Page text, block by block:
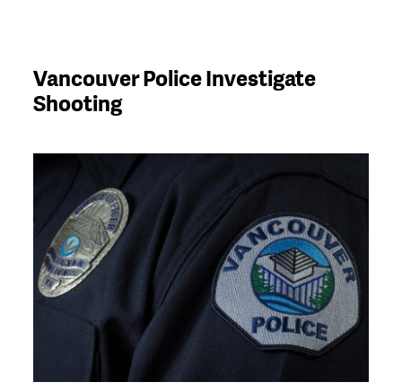
Vancouver Police Investigate
Shooting